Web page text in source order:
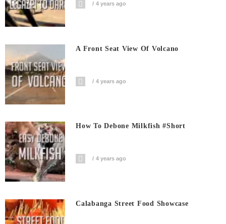
4 years ago
A Front Seat View Of Volcano
4 years ago
How To Debone Milkfish #short
4 years ago
Calabanga Street Food Showcase